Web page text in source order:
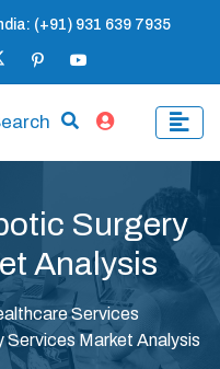
(+91) 931 639 7935
Surgery
Analysis
Services
Market Analysis